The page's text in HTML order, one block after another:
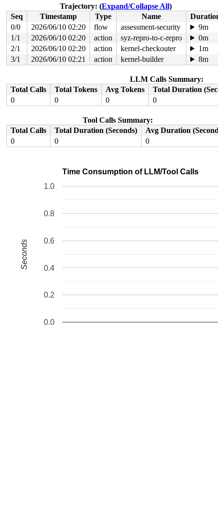
__kobject_del+0x84/0x310 lib/kobject.c:588
kobject_del+0x45/0x60 lib/kobject.c:620
btrfs_sysfs_del_qgroups+0x1cd/0x230 fs/btrfs/
btrfs_sysfs_add_qgroups+0x38d/0x3c0 fs/btrfs/
btrfs_quota_enable+0x235/0x1f40
fs/btrfs/qgroup.c:991
btrfs_ioctl_quota_ctl+0x144/0x180 fs/btrfs/
vfs_ioctl fs/ioctl.c:51 [inline]
__do_sys_ioctl fs/ioctl.c:870 [inline]
__se_sys_ioctl+0xf8/0x170 fs/ioctl.c:856
arch/x86/entry/common.c:80
entry_SYSCALL_64_after_hwframe+0x63/0xcd
RIP: 0033:0x7f1782c4f5f9
Code: 28 00 00 00 75 05 48 83 c4 28 c3 e8 91 18
RSP: 002b:00007ffe6eb908c8 EFLAGS: 00000246 ORIG_RAX:
RDX: 0000000020000000 RSI: 00000000c0109428 RDI:
RBP: 00007ffe6eb90900 R08: 0000000000000001 R09:
R10: 0000000000000000 R11: 0000000000000246 R12:
R13: 0000000000000004 R14: 0000000000000003 R15:
Trajectory: (Expand/Collapse All)
Seq
Timestamp Type Name
0/0
2026/06/10 02:20 flow assessment-security
9m
1/1
2026/06/10 02:20 action syz-repro-to-c-repro
0m
2/1
2026/06/10 02:20 action kernel-checkouter
1m
3/1
2026/06/10 02:21 action kernel-builder 8m
LLM Calls Summary:
Total Calls
Total Tokens Avg Tokens
Total Duration
0
0 0 0
Tool Calls Summary:
Total Calls
Total Duration (Seconds)
Avg Duration
0
0 0
Time Consumption of LLM/Tool Calls
0.0
0.2
0.4
0.6
0.8
1.0
Seconds